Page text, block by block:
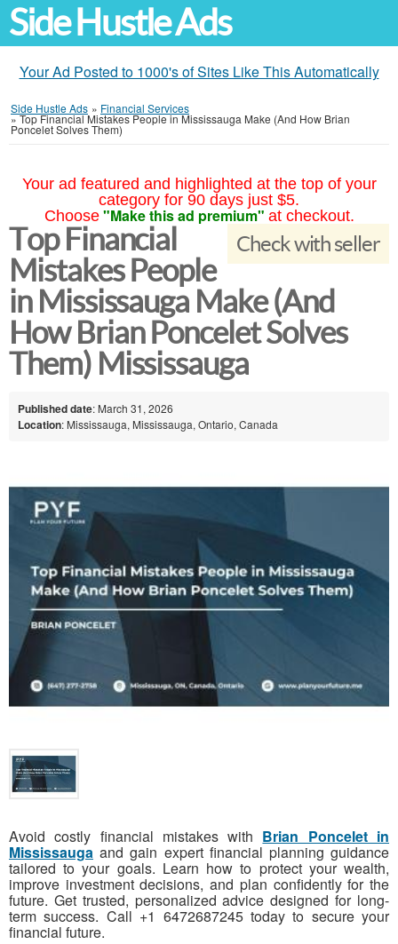
Side Hustle Ads
Your Ad Posted to 1000's of Sites Like This Automatically
Side Hustle Ads » Financial Services
»Top Financial Mistakes People in Mississauga Make (And How Brian
Poncelet Solves Them)
Your ad featured and highlighted at the top of your
category for 90 days just $5.
Choose "Make this ad premium" at checkout.
Check with seller
Top Financial
Mistakes People
in Mississauga Make (And
How Brian Poncelet Solves
Them) Mississauga
Published date: March 31, 2026
Location: Mississauga, Mississauga, Ontario, Canada
Avoid costly financial mistakes with Brian Poncelet in
Mississauga and gain expert financial planning guidance
tailored to your goals. Learn how to protect your wealth,
improve investment decisions, and plan confidently for the
future. Get trusted, personalized advice designed for long-
term success. Call +1 6472687245 today to secure your
financial future.